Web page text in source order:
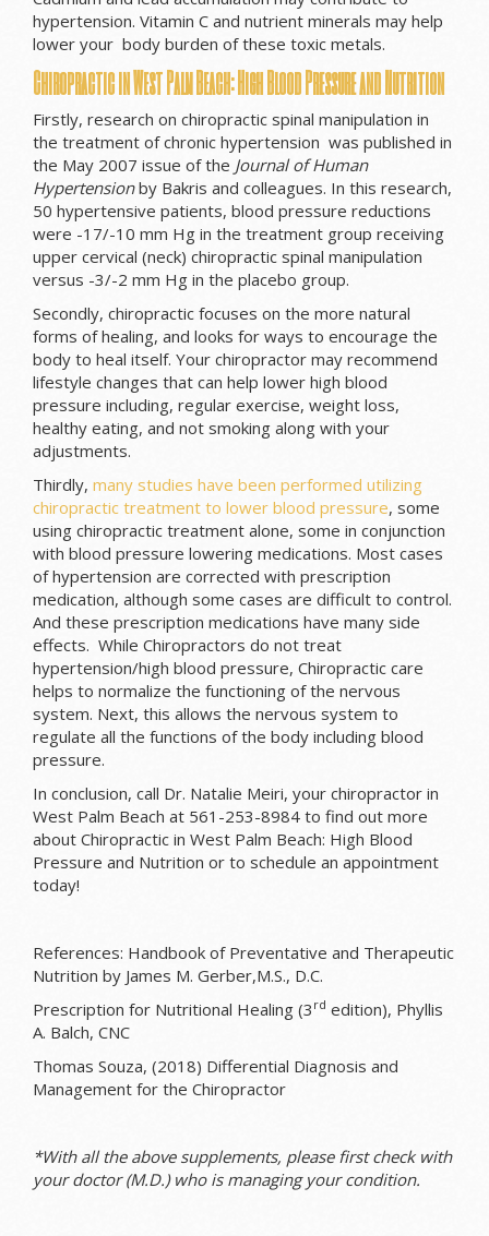
hypertension. Vitamin C and nutrient minerals may help
lower your body burden of these toxic metals.
Chiropractic in West Palm Beach: High Blood Pressure and Nutrition
Firstly, research on chiropractic spinal manipulation in
the treatment of chronic hypertension was published in
the May 2007 issue of the Journal of Human
Hypertensionby Bakris and colleagues. In this research,
50 hypertensive patients, blood pressure reductions
were -17/-10 mm Hg in the treatment group receiving
upper cervical (neck) chiropractic spinal manipulation
versus -3/-2 mm Hg in the placebo group.
Secondly, chiropractic focuses on the more natural
forms of healing, and looks for ways to encourage the
body to heal itself. Your chiropractor may recommend
lifestyle changes that can help lower high blood
pressure including, regular exercise, weight loss,
healthy eating, and not smoking along with your
adjustments.
Thirdly, many studies have been performed utilizing
chiropractic treatment to lower blood pressure, some
using chiropractic treatment alone, some in conjunction
with blood pressure lowering medications. Most cases
of hypertension are corrected with prescription
medication, although some cases are difficult to control.
And these prescription medications have many side
effects. While Chiropractors do not treat
hypertension/high blood pressure, Chiropractic care
helps to normalize the functioning of the nervous
system. Next, this allows the nervous system to
regulate all the functions of the body including blood
pressure.
In conclusion, call Dr. Natalie Meiri, your chiropractor in
West Palm Beach at 561-253-8984 to find out more
about Chiropractic in West Palm Beach: High Blood
Pressure and Nutrition or to schedule an appointment
today!
References: Handbook of Preventative and Therapeutic
Nutrition by James M. Gerber,M.S., D.C.
Prescription for Nutritional Healing (3 rd edition), Phyllis
A. Balch, CNC
Thomas Souza, (2018) Differential Diagnosis and
Management for the Chiropractor
*With all the above supplements, please first check with
your doctor (M.D.) who is managing your condition.